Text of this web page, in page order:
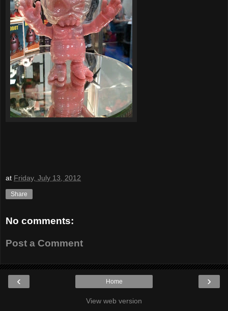
at Friday, July 13, 2012
Share
No comments:
Post a Comment
‹ ›
Home
View web version